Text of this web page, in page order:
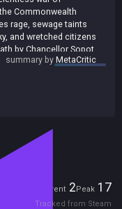
Commonwealth
rage, sewage taints
and wretched citizens
by Chancellor Sopot,
vowing to overthrow
has given them.
Fight side-by-side with
possessing unique
Sopot and restore the
summary byMetaCritic
Current 2Peak 17
Tracked from Steam